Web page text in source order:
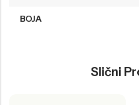
BOJA
Slični